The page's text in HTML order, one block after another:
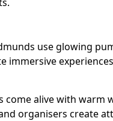
use glowing
immersive
come alive with warm
organisers create